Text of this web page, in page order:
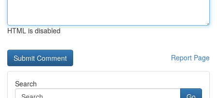
HTML is disabled
Report Page
Search